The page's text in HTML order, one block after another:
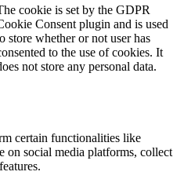
cookie is set by the GDPR
Consent plugin and is used
store whether or not user has
to the use of cookies. It
not store any personal data.
certain functionalities like
on social media platforms, collect